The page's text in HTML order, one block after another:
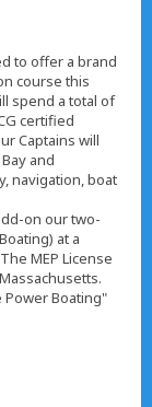
to offer a brand
course this
spend a total of
certified
Captains will
and
navigation, boat
on our two-
at a
MEP License
Power Boating"